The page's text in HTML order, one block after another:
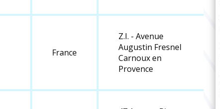
France
Z.I. - Avenue
Augustin Fresnel
Carnoux en
Provence